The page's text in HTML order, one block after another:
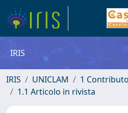
IRIS
IRIS UNICLAM
1
1.1 Articolo in rivista